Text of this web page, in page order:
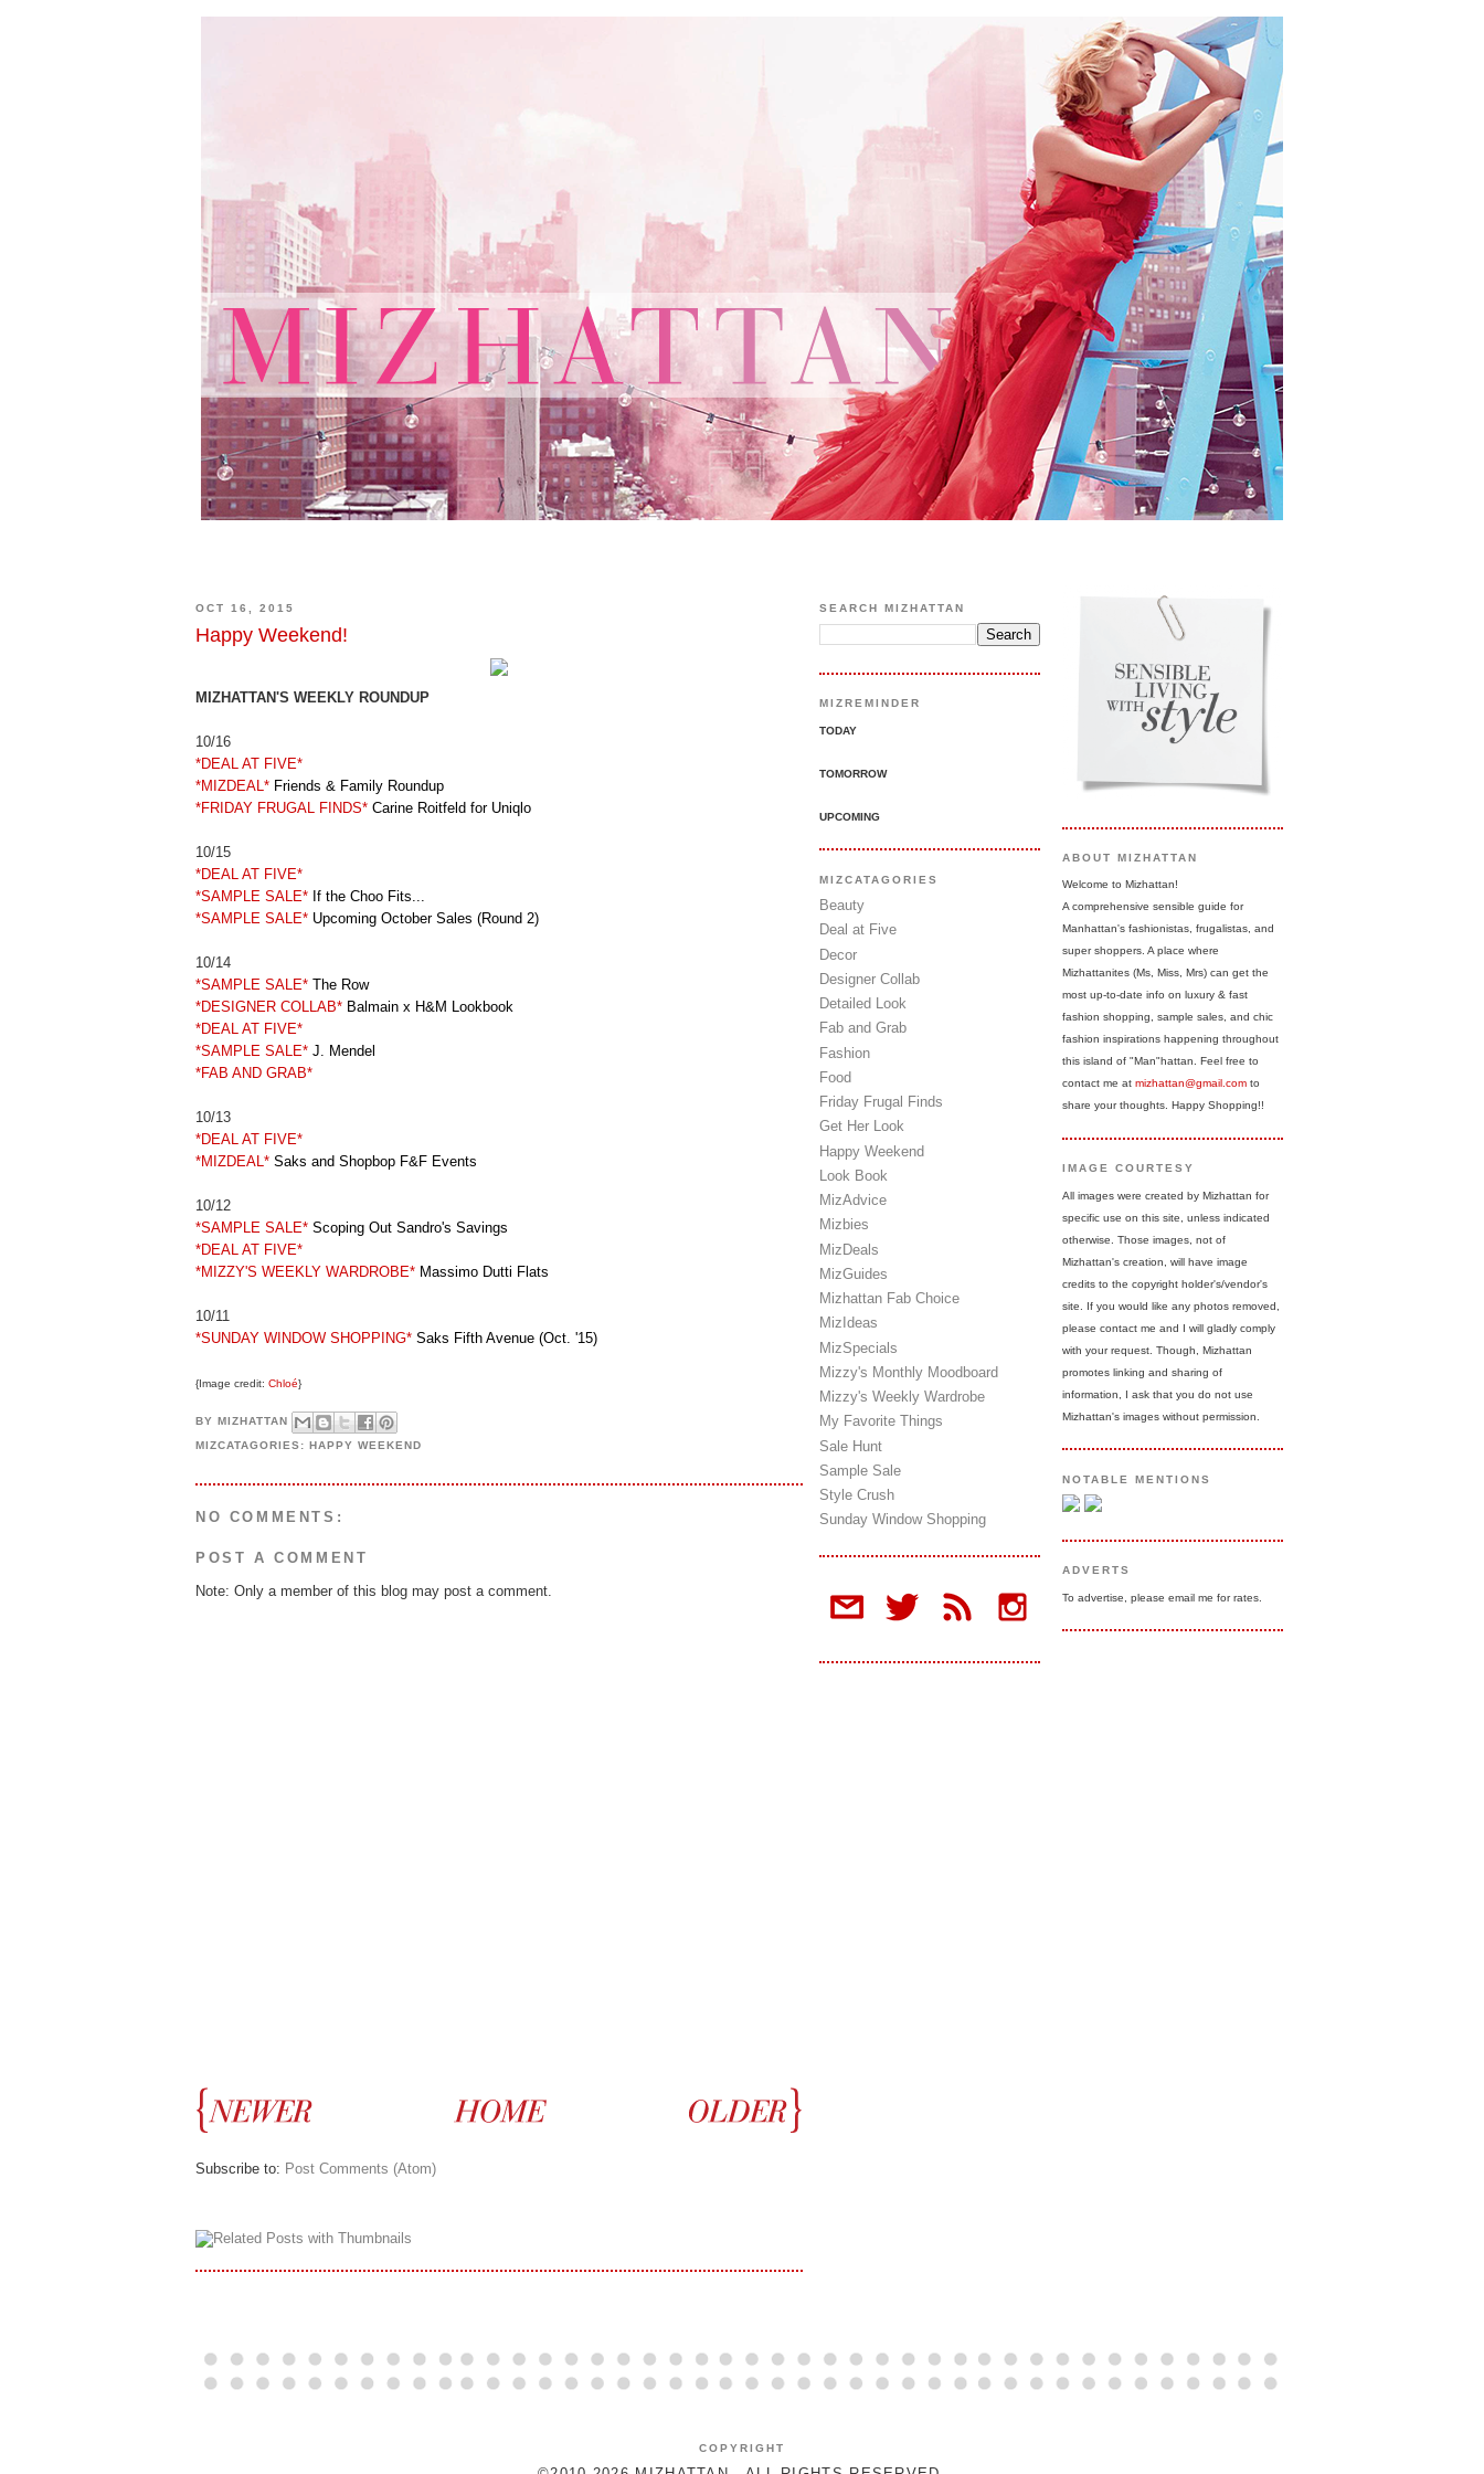
OCT 16, 2015
Happy Weekend!
MIZHATTAN'S WEEKLY ROUNDUP
10/16
*DEAL AT FIVE*
*MIZDEAL* Friends & Family Roundup
*FRIDAY FRUGAL FINDS* Carine Roitfeld for Uniqlo
10/15
*DEAL AT FIVE*
*SAMPLE SALE* If the Choo Fits...
*SAMPLE SALE* Upcoming October Sales (Round 2)
10/14
*SAMPLE SALE* The Row
*DESIGNER COLLAB* Balmain x H&M Lookbook
*DEAL AT FIVE*
*SAMPLE SALE* J. Mendel
*FAB AND GRAB*
10/13
*DEAL AT FIVE*
*MIZDEAL* Saks and Shopbop F&F Events
10/12
*SAMPLE SALE* Scoping Out Sandro's Savings
*DEAL AT FIVE*
*MIZZY'S WEEKLY WARDROBE* Massimo Dutti Flats
10/11
*SUNDAY WINDOW SHOPPING* Saks Fifth Avenue (Oct. '15)
{Image credit: Chloé}
BYMIZHATTAN
MIZCATAGORIES:HAPPY WEEKEND
NO COMMENTS:
POST A COMMENT
Note: Only a member of this blog may post a comment.
Subscribe to: Post Comments (Atom)
SEARCH MIZHATTAN
MIZREMINDER
TODAY
TOMORROW
UPCOMING
MIZCATAGORIES
Beauty
Deal at Five
Decor
Designer Collab
Detailed Look
Fab and Grab
Fashion
Food
Friday Frugal Finds
Get Her Look
Happy Weekend
Look Book
MizAdvice
Mizbies
MizDeals
MizGuides
Mizhattan Fab Choice
MizIdeas
MizSpecials
Mizzy's Monthly Moodboard
Mizzy's Weekly Wardrobe
My Favorite Things
Sale Hunt
Sample Sale
Style Crush
Sunday Window Shopping
ABOUT MIZHATTAN
Welcome to Mizhattan!
A comprehensive sensible guide for
Manhattan's fashionistas, frugalistas, and
super shoppers. A place where
Mizhattanites (Ms, Miss, Mrs) can get the
most up-to-date info on luxury & fast
fashion shopping, sample sales, and chic
fashion inspirations happening throughout
this island of "Man"hattan. Feel free to
contact me at mizhattan@gmail.com to
share your thoughts. Happy Shopping!!
IMAGE COURTESY
All images were created by Mizhattan for
specific use on this site, unless indicated
otherwise. Those images, not of
Mizhattan's creation, will have image
credits to the copyright holder's/vendor's
site. If you would like any photos removed,
please contact me and I will gladly comply
with your request. Though, Mizhattan
promotes linking and sharing of
information, I ask that you do not use
Mizhattan's images without permission.
NOTABLE MENTIONS
ADVERTS
To advertise, please email me for rates.
COPYRIGHT